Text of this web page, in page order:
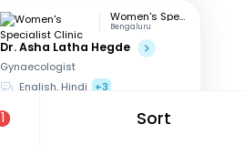
1 Sort
Women's Specialist Clinic
Bengaluru
Dr. Asha Latha Hegde
Gynaecologist
English, Hindi +3